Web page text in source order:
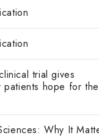
trial gives
hope for the
Why It